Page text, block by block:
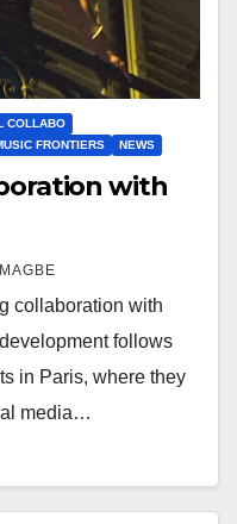
COLLABO
FRONTIERS NEWS
with
collaboration with
follows
in Paris, where they
media…